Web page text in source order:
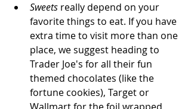
Sweets really depend on your
favorite things to eat. If you have
extra time to visit more than one
place, we suggest heading to
Trader Joe's for all their fun
themed chocolates (like the
fortune cookies), Target or